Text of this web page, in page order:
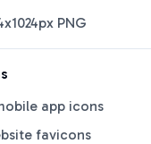
PNG
app icons
favicons